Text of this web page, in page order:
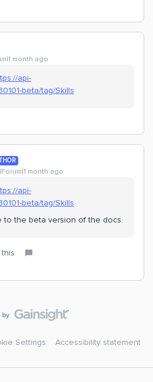
month ago
api-
beta/tag/Skills
month ago
api-
beta/tag/Skills
to the beta version of the docs.
Settings Accessibility statement